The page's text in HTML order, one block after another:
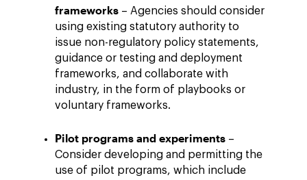
frameworks – Agencies should consider
using existing statutory authority to
issue non-regulatory policy statements,
guidance or testing and deployment
frameworks, and collaborate with
industry, in the form of playbooks or
voluntary frameworks.
Pilot programs and experiments –
Consider developing and permitting the
use of pilot programs, which include